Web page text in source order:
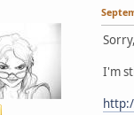
I'm